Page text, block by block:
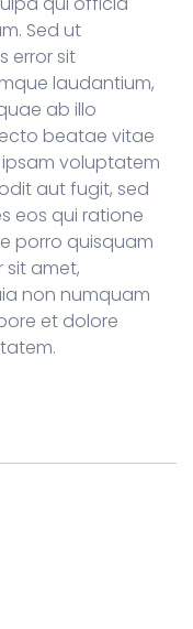
Sed ut
error sit
laudantium,
ab illo
beatae vitae
voluptatem
aut fugit, sed
eos qui ratione
porro quisquam
sit amet,
non numquam
et dolore